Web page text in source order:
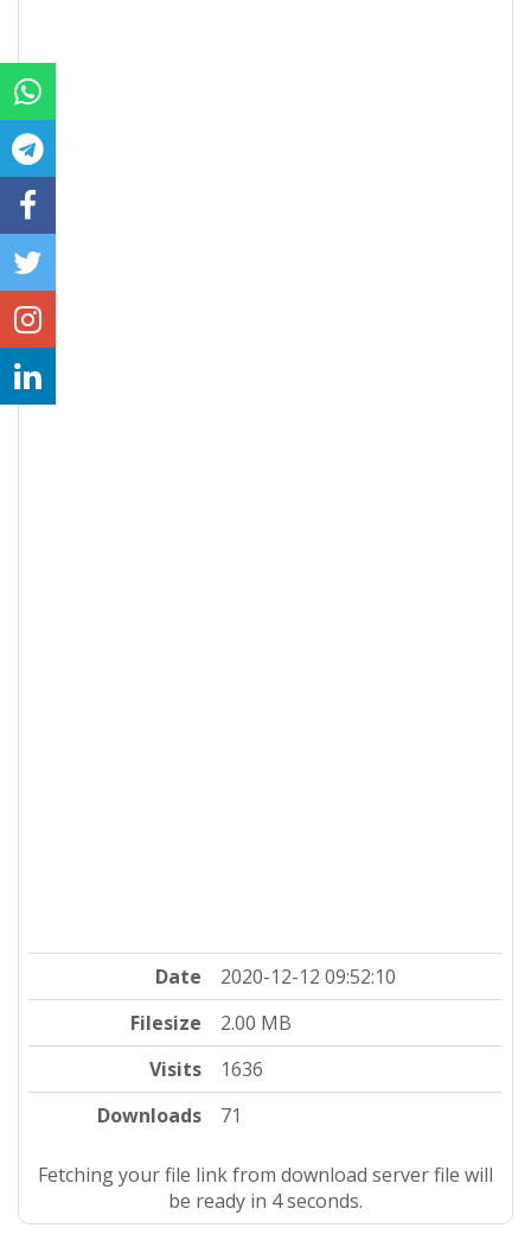
Date
2020-12-12 09:52:10
Filesize
2.00 MB
Visits
1636
Downloads
71
Fetching your file link from download server file will
be ready in 4 seconds.